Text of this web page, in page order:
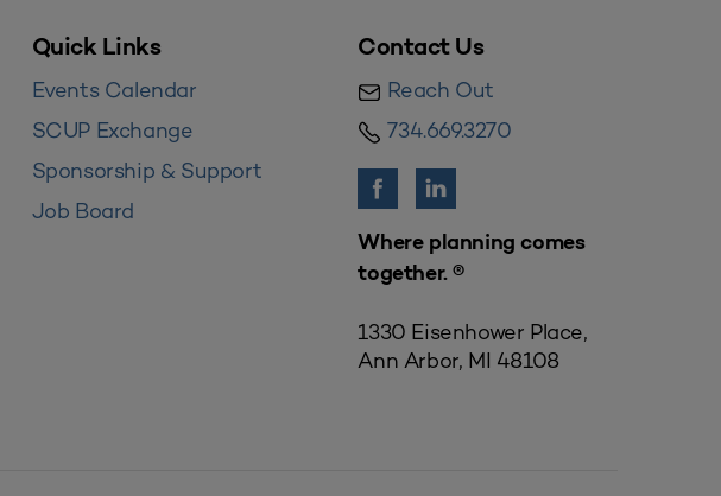
Quick Links
Events Calendar
SCUP Exchange
Sponsorship & Support
Job Board
Contact Us
Reach Out
734.669.3270
Where planning comes
together. ®
1330 Eisenhower Place,
Ann Arbor, MI 48108